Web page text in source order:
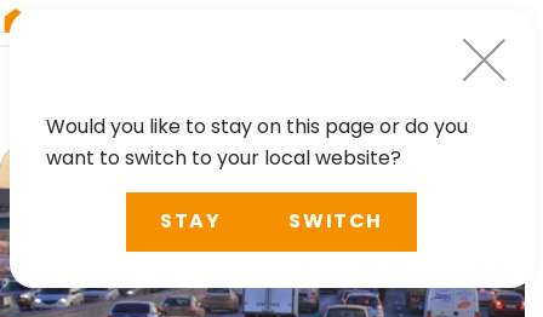
Would you like to stay on this page or do you
want to switch to your local website?
STAY SWITCH